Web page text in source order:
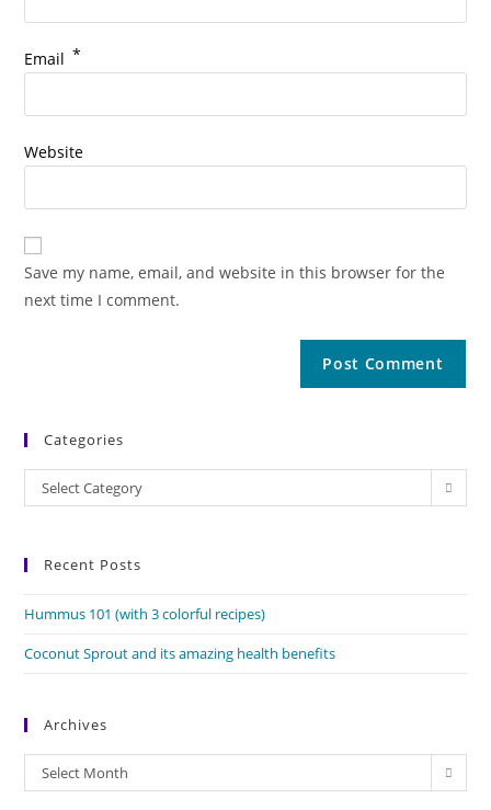
Email *
Website
Save my name, email, and website in this browser for the
next time I comment.
Categories
Categories
Select Category
Recent Posts
Hummus 101 (with 3 colorful recipes)
Coconut Sprout and its amazing health benefits
Archives
Archives
Select Month